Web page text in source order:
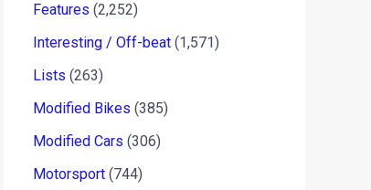
Features (2,252)
Interesting / Off-beat (1,571)
Lists (263)
Modified Bikes (385)
Modified Cars (306)
Motorsport (744)